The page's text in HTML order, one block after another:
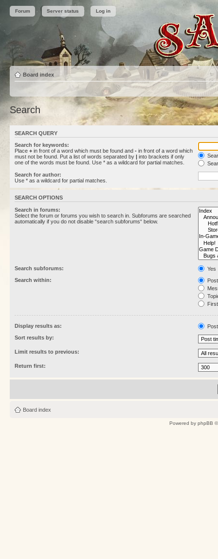
Forum Server status Log in
Board index
Search
SEARCH QUERY
Search for keywords:
Place + in front of a word which must be found and - in front of a word which
must not be found. Put a list of words separated by | into brackets if only
one of the words must be found. Use * as a wildcard for partial matches.
Search for author:
Use * as a wildcard for partial matches.
SEARCH OPTIONS
Search in forums:
Select the forum or forums you wish to search in. Subforums are searched
automatically if you do not disable “search subforums“ below.
Search subforums:
Yes
Search within:
Display results as:
Sort results by:
Limit results to previous:
Return first:
Board index
Powered by phpBB